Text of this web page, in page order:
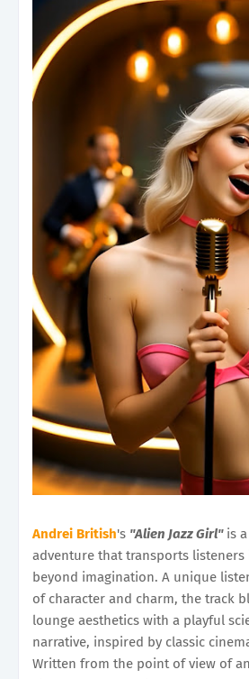
Andrei British's "Alien Jazz Girl"is a
adventure that transports
beyond imagination. A unique
of character and charm, the track
lounge aesthetics with a playful
narrative, inspired by classic
Written from the point of view of